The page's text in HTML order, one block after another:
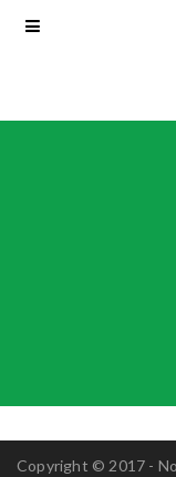
Copyright © 2017 -